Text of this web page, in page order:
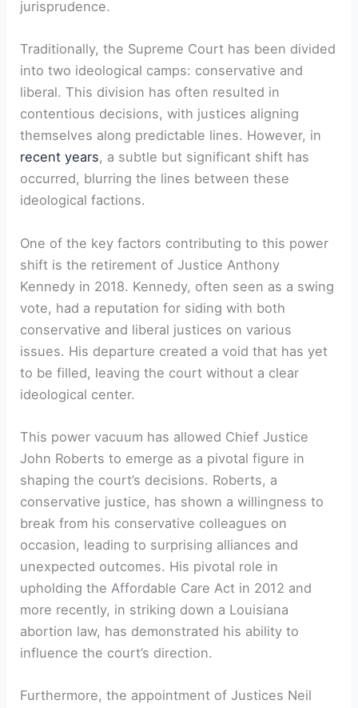
jurisprudence.
Traditionally, the Supreme Court has been divided
into two ideological camps: conservative and
liberal. This division has often resulted in
contentious decisions, with justices aligning
themselves along predictable lines. However, in
recent years, a subtle but significant shift has
occurred, blurring the lines between these
ideological factions.
One of the key factors contributing to this power
shift is the retirement of Justice Anthony
Kennedy in 2018. Kennedy, often seen as a swing
vote, had a reputation for siding with both
conservative and liberal justices on various
issues. His departure created a void that has yet
to be filled, leaving the court without a clear
ideological center.
This power vacuum has allowed Chief Justice
John Roberts to emerge as a pivotal figure in
shaping the court’s decisions. Roberts, a
conservative justice, has shown a willingness to
break from his conservative colleagues on
occasion, leading to surprising alliances and
unexpected outcomes. His pivotal role in
upholding the Affordable Care Act in 2012 and
more recently, in striking down a Louisiana
abortion law, has demonstrated his ability to
influence the court’s direction.
Furthermore, the appointment of Justices Neil